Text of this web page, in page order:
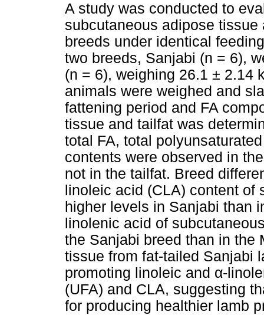
A study was conducted to
subcutaneous adipose
breeds under identical
two breeds, Sanjabi (n = 6),
(n = 6), weighing 26.1 ± 2.14
animals were weighed and
fattening period and FA
tissue and tailfat was
total FA, total
contents were observed in
not in the tailfat. Breed
linoleic acid (CLA) content
higher levels in Sanjabi than
linolenic acid of
the Sanjabi breed than in the
tissue from fat-tailed Sanjabi
promoting linoleic and α-
(UFA) and CLA, suggesting
for producing healthier lamb